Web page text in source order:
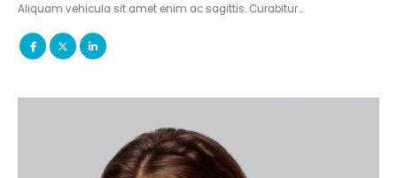
Aliquam vehicula sit amet enim ac sagittis. Curabitur…